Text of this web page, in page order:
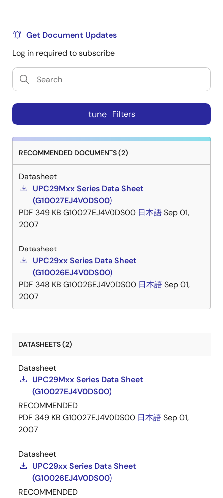
Get Document Updates
Log in required to subscribe
tune Filters
RECOMMENDED DOCUMENTS (2)
Datasheet
UPC29Mxx Series Data Sheet
(G10027EJ4V0DS00)
PDF 349 KB G10027EJ4V0DS00 日本語Sep 01,
2007
Datasheet
UPC29xx Series Data Sheet
(G10026EJ4V0DS00)
PDF 348 KB G10026EJ4V0DS00 日本語Sep 01,
2007
DATASHEETS (2)
Datasheet
UPC29Mxx Series Data Sheet
(G10027EJ4V0DS00)
RECOMMENDED
PDF 349 KB G10027EJ4V0DS00 日本語Sep 01,
2007
Datasheet
UPC29xx Series Data Sheet
(G10026EJ4V0DS00)
RECOMMENDED